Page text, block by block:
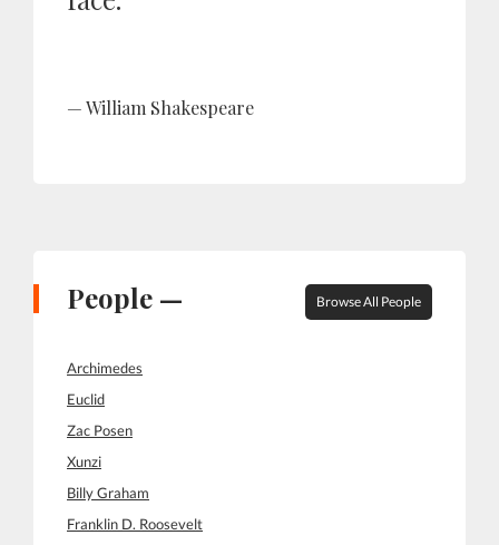
William Shakespeare
People — Browse All People
Archimedes
Euclid
Zac Posen
Xunzi
Billy Graham
Franklin D. Roosevelt